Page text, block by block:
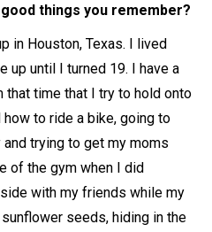
things you remember?
in Houston, Texas. I lived
up until I turned 19. I have a
time that I try to hold onto
to ride a bike, going to
trying to get my moms
of the gym when I did
with my friends while my
seeds, hiding in the